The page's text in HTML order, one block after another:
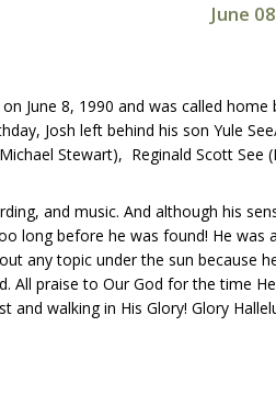
June
June 8, 1990 and was called
Josh left behind his son Yule
Stewart), Reginald Scott See
and music. And although his
long before he was found! He was
any topic under the sun because
All praise to Our God for the time
and walking in His Glory! Glory